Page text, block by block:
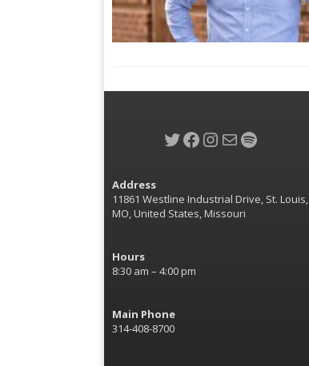
Twitter
Facebook
Instagram
MailSpotify
Address
11861 Westline Industrial Drive, St. Louis,
MO, United States, Missouri
Hours
8:30 am – 4:00 pm
Main Phone
314-408-8700